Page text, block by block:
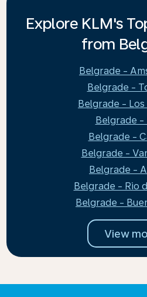
Explore KLM's
from
Belgrade -
Belgrade -
Belgrade -
Belgrade -
Belgrade -
Belgrade -
Belgrade -
Belgrade - Rio
Belgrade -
View